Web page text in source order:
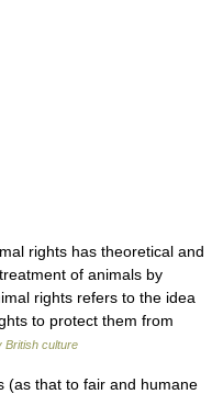
rights has theoretical and
of animals by
rights refers to the idea
to protect them from
British culture
that to fair and humane